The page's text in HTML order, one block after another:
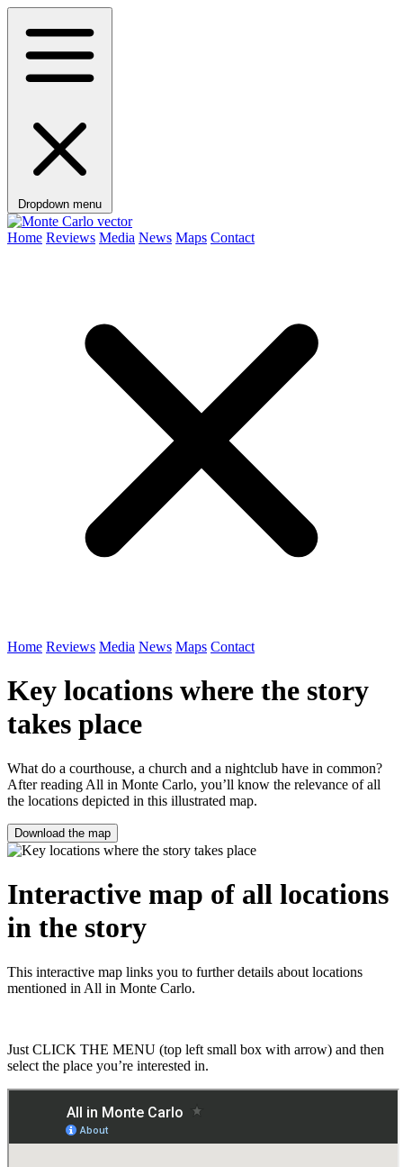
Dropdown menu
Home Reviews Media News Maps Contact
Home Reviews Media News Maps Contact
Key locations where the story
takes place
What do a courthouse, a church and a nightclub have in common?
After reading All in Monte Carlo, you’ll know the relevance of all
the locations depicted in this illustrated map.
Download the map
Interactive map of all locations
in the story
This interactive map links you to further details about locations
mentioned in All in Monte Carlo.
Just CLICK THE MENU (top left small box with arrow) and then
select the place you’re interested in.